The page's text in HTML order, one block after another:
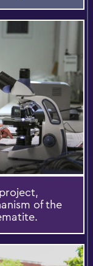
of the